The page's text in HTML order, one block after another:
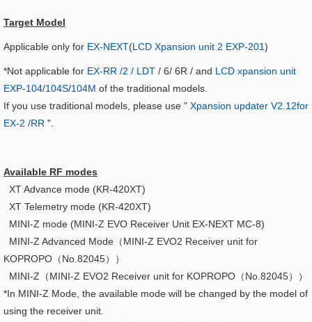
Target Model
Applicable only for EX-NEXT(LCD Xpansion unit 2 EXP-201)
*Not applicable for EX-RR /2 / LDT / 6/ 6R / and LCD xpansion unit
EXP-104/104S/104M of the traditional models.
If you use traditional models, please use " Xpansion updater V2.12for
EX-2 /RR ".
Available RF modes
XT Advance mode (KR-420XT)
XT Telemetry mode (KR-420XT)
MINI-Z mode (MINI-Z EVO Receiver Unit EX-NEXT MC-8)
MINI-Z Advanced Mode（MINI-Z EVO2 Receiver unit for
KOPROPO（No.82045）
）
MINI-Z（MINI-Z EVO2 Receiver unit for KOPROPO（No.82045）
）
*In MINI-Z Mode, the available mode will be changed by the model of
using the receiver unit.